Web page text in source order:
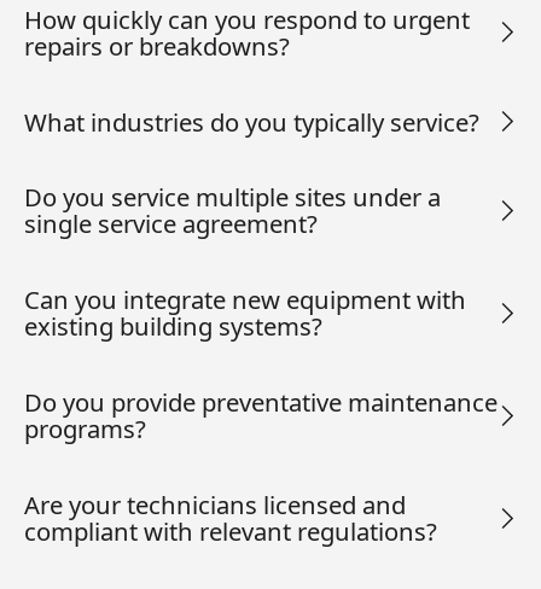
How quickly can you respond to urgent
repairs or breakdowns?
What industries do you typically service?
Do you service multiple sites under a
single service agreement?
Can you integrate new equipment with
existing building systems?
Do you provide preventative maintenance
programs?
Are your technicians licensed and
compliant with relevant regulations?